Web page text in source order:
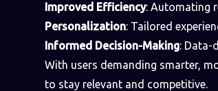
Improved Efficiency: Automating
Personalization: Tailored
Informed Decision-Making: Data-
With users demanding smarter,
to stay relevant and competitive.